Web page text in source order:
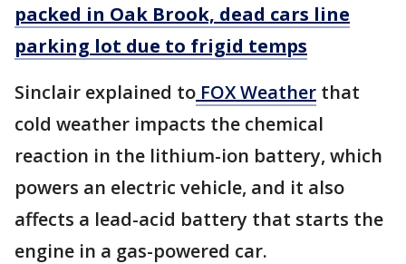
packed in Oak Brook, dead cars line
parking lot due to frigid temps
Sinclair explained to FOX Weather that
cold weather impacts the chemical
reaction in the lithium-ion battery, which
powers an electric vehicle, and it also
affects a lead-acid battery that starts the
engine in a gas-powered car.